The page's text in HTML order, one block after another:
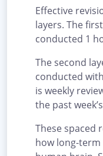
Effective
layers. The
conducted 1
The second
conducted
is weekly
the past
These spaced
how long-